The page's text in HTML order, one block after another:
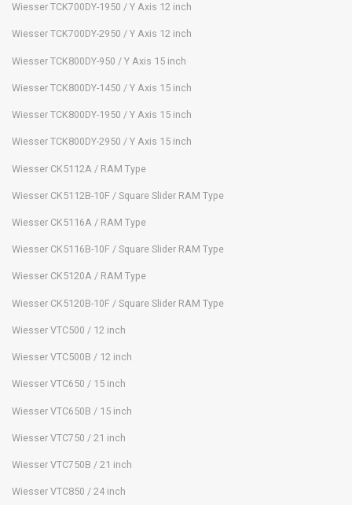
Wiesser TCK700DY-1950 / Y Axis 12 inch
Wiesser TCK700DY-2950 / Y Axis 12 inch
Wiesser TCK800DY-950 / Y Axis 15 inch
Wiesser TCK800DY-1450 / Y Axis 15 inch
Wiesser TCK800DY-1950 / Y Axis 15 inch
Wiesser TCK800DY-2950 / Y Axis 15 inch
Wiesser CK5112A / RAM Type
Wiesser CK5112B-10F / Square Slider RAM Type
Wiesser CK5116A / RAM Type
Wiesser CK5116B-10F / Square Slider RAM Type
Wiesser CK5120A / RAM Type
Wiesser CK5120B-10F / Square Slider RAM Type
Wiesser VTC500 / 12 inch
Wiesser VTC500B / 12 inch
Wiesser VTC650 / 15 inch
Wiesser VTC650B / 15 inch
Wiesser VTC750 / 21 inch
Wiesser VTC750B / 21 inch
Wiesser VTC850 / 24 inch